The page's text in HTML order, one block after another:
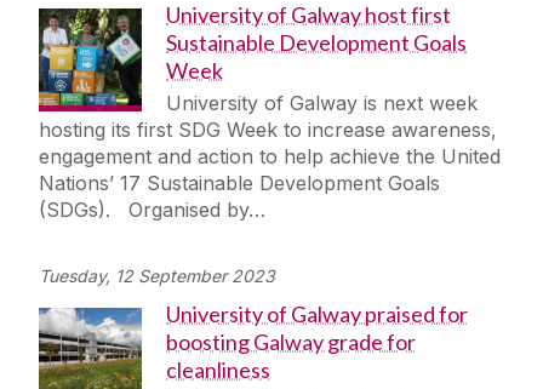
University of Galway host first
Sustainable Development Goals
Week
University of Galway is next week
hosting its first SDG Week to increase awareness,
engagement and action to help achieve the United
Nations’ 17 Sustainable Development Goals
(SDGs). Organised by…
Tuesday, 12 September 2023
University of Galway praised for
boosting Galway grade for
cleanliness